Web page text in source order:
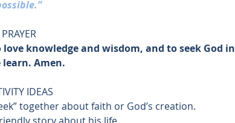
PRAYER
knowledge and wisdom, and to seek God in
learn. Amen.
IDEAS
together about faith or God’s creation.
story about his life.